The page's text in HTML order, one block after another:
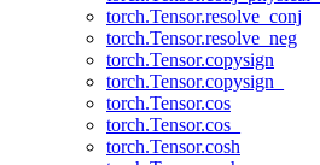
torch.Tensor.resolve_conj
torch.Tensor.resolve_neg
torch.Tensor.copysign
torch.Tensor.copysign_
torch.Tensor.cos
torch.Tensor.cos_
torch.Tensor.cosh